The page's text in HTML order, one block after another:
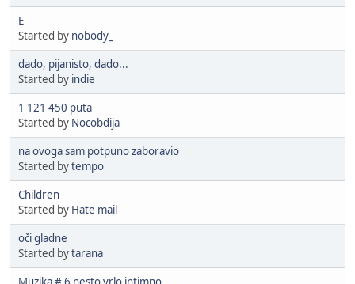
E
Started by nobody_
dado, pijanisto, dado...
Started by indie
1 121 450 puta
Started by Nocobdija
na ovoga sam potpuno zaboravio
Started bytempo
Children
Started by Hate mail
oči gladne
Started bytarana